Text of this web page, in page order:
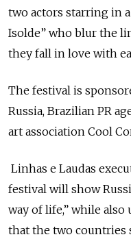
two actors starring in
Isolde” who blur the
they fall in love with
The festival is
Russia, Brazilian PR
art association Cool
Linhas e Laudas
festival will show
way of life,” while
that the two countries